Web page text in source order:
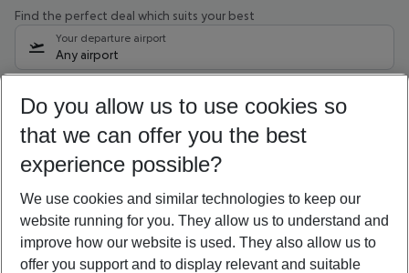
Find the perfect deal which suits your best
Your departure airport
Any airport
08/08/26 –06/08/27 5-8 nights
Who will travel
2 adults No children
Show more filter
Do you allow us to use cookies so
that we can offer you the best
experience possible?
We use cookies and similar technologies to keep our
website running for you. They allow us to understand and
improve how our website is used. They also allow us to
offer you support and to display relevant and suitable